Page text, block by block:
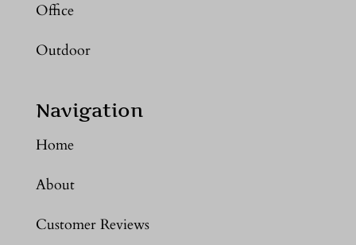
Office
Outdoor
Navigation
Home
About
Customer Reviews